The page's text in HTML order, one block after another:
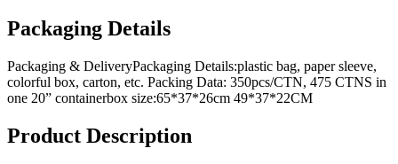
Packaging Details
Packaging & DeliveryPackaging Details:plastic bag, paper sleeve,
colorful box, carton, etc. Packing Data: 350pcs/CTN, 475 CTNS in
one 20” containerbox size:65*37*26cm 49*37*22CM
Product Description